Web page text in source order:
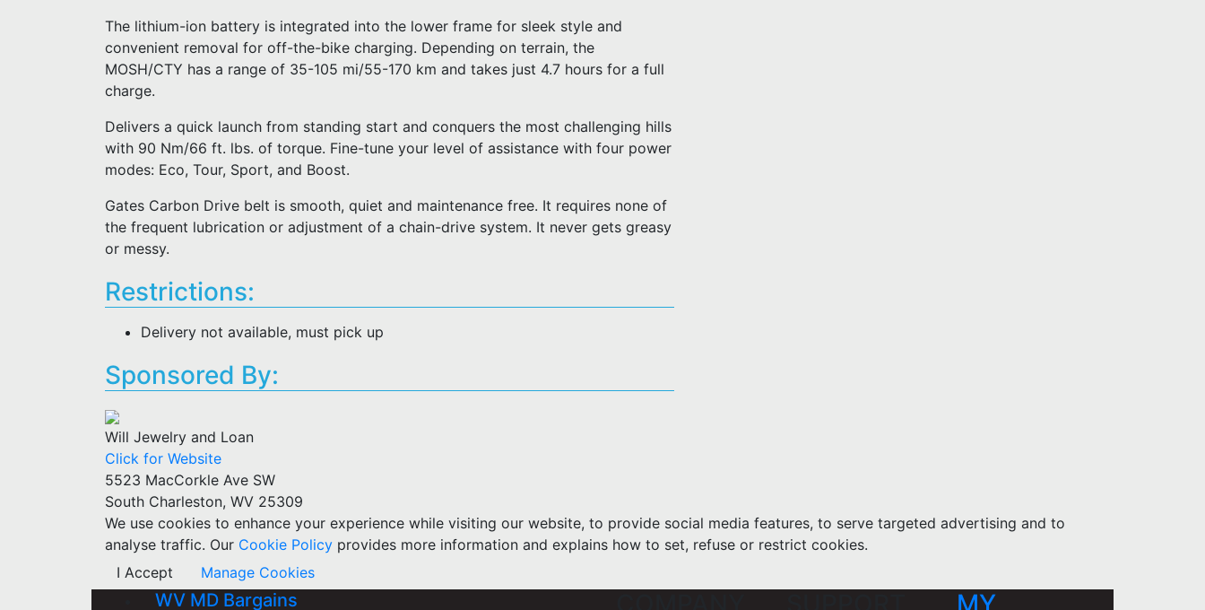
The lithium-ion battery is integrated into the lower frame for sleek style and
convenient removal for off-the-bike charging. Depending on terrain, the
MOSH/CTY has a range of 35-105 mi/55-170 km and takes just 4.7 hours for a full
charge.
Delivers a quick launch from standing start and conquers the most challenging hills
with 90 Nm/66 ft. lbs. of torque. Fine-tune your level of assistance with four power
modes: Eco, Tour, Sport, and Boost.
Gates Carbon Drive belt is smooth, quiet and maintenance free. It requires none of
the frequent lubrication or adjustment of a chain-drive system. It never gets greasy
or messy.
Restrictions:
Delivery not available, must pick up
Sponsored By:
Will Jewelry and Loan
Click for Website
5523 MacCorkle Ave SW
South Charleston, WV 25309
We use cookies to enhance your experience while visiting our website, to provide social media features, to serve targeted advertising and to
analyse traffic. Our Cookie Policy provides more information and explains how to set, refuse or restrict cookies.
I Accept
Manage Cookies
WV MD Bargains MY